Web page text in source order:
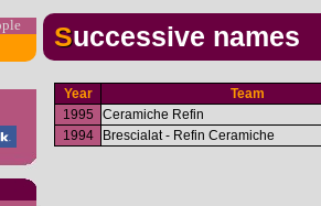
Successive names
Year
Team
1995
Ceramiche Refin
1994
Brescialat - Refin Ceramiche